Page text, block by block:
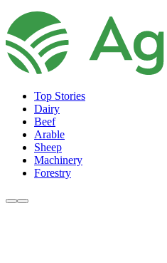
Top Stories
Dairy
Beef
Arable
Sheep
Machinery
Forestry